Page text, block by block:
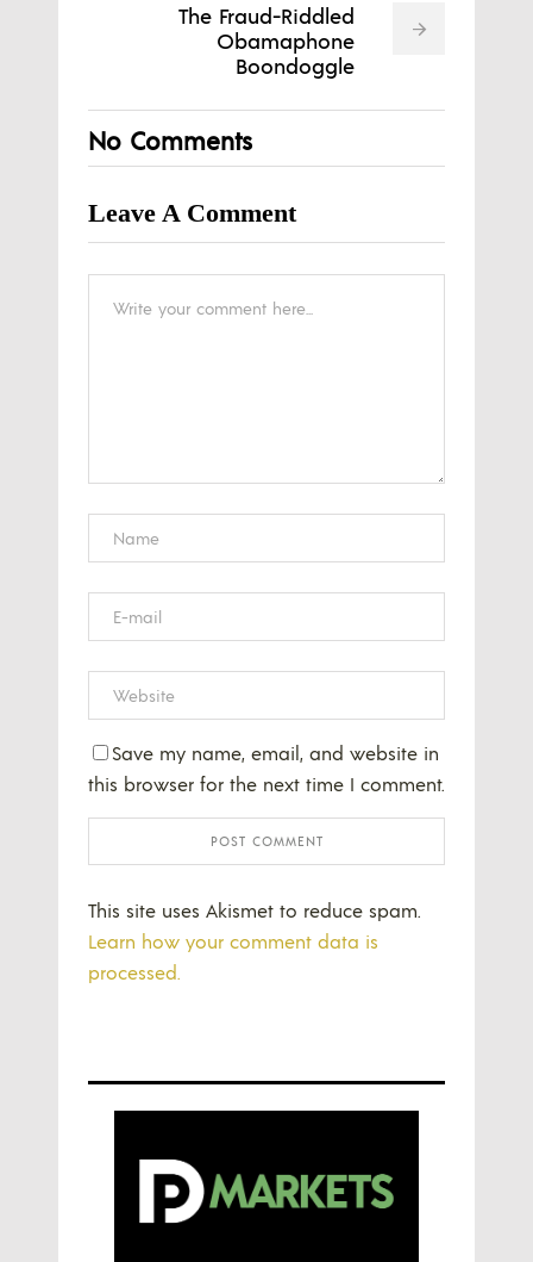
The Fraud-Riddled
Obamaphone
Boondoggle
No Comments
Leave A Comment
Save my name, email, and website in
this browser for the next time I comment.
This site uses Akismet to reduce spam.
Learn how your comment data is
processed.